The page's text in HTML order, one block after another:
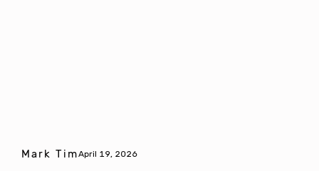
Mark TimApril 19, 2026